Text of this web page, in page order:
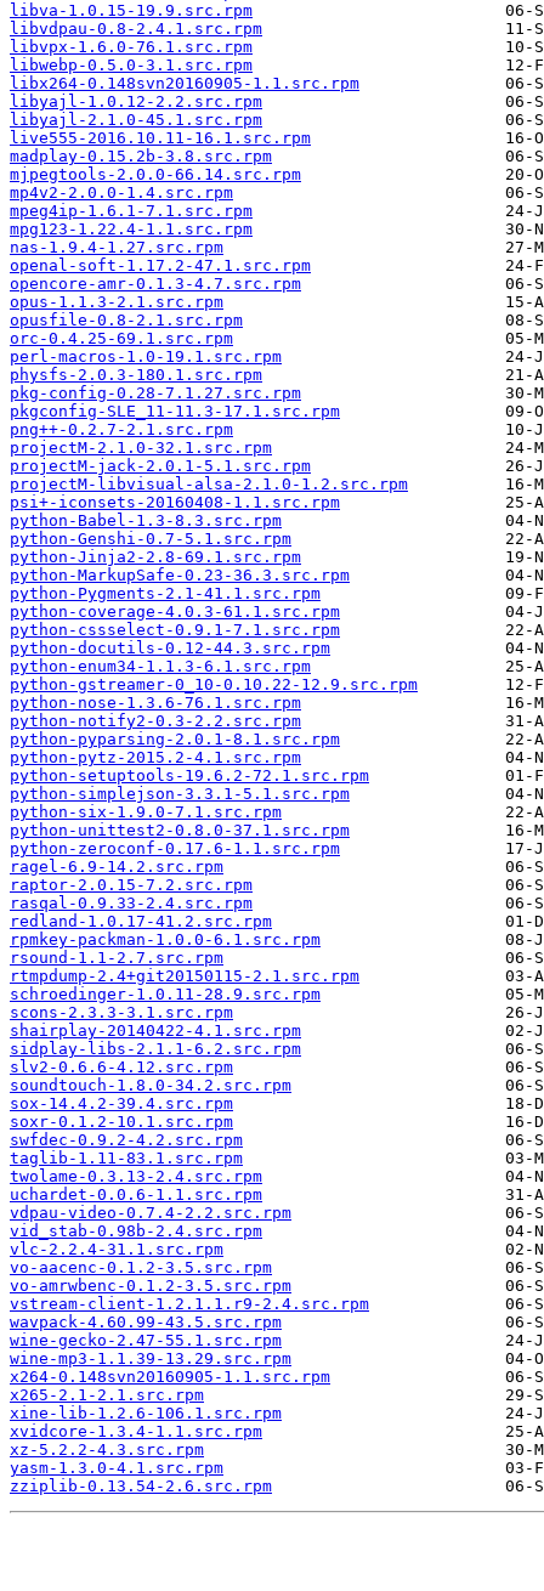
libva-1.0.15-19.9.src.rpm
libvdpau-0.8-2.4.1.src.rpm
libvpx-1.6.0-76.1.src.rpm
libwebp-0.5.0-3.1.src.rpm
libx264-0.148svn20160905-1.1.src.rpm
libyajl-1.0.12-2.2.src.rpm
libyajl-2.1.0-45.1.src.rpm
live555-2016.10.11-16.1.src.rpm
madplay-0.15.2b-3.8.src.rpm
mjpegtools-2.0.0-66.14.src.rpm
mp4v2-2.0.0-1.4.src.rpm
mpeg4ip-1.6.1-7.1.src.rpm
mpg123-1.22.4-1.1.src.rpm
nas-1.9.4-1.27.src.rpm
openal-soft-1.17.2-47.1.src.rpm
opencore-amr-0.1.3-4.7.src.rpm
opus-1.1.3-2.1.src.rpm
opusfile-0.8-2.1.src.rpm
orc-0.4.25-69.1.src.rpm
perl-macros-1.0-19.1.src.rpm
physfs-2.0.3-180.1.src.rpm
pkg-config-0.28-7.1.27.src.rpm
pkgconfig-SLE_11-11.3-17.1.src.rpm
png++-0.2.7-2.1.src.rpm
projectM-2.1.0-32.1.src.rpm
projectM-jack-2.0.1-5.1.src.rpm
projectM-libvisual-alsa-2.1.0-1.2.src.rpm
psi+-iconsets-20160408-1.1.src.rpm
python-Babel-1.3-8.3.src.rpm
python-Genshi-0.7-5.1.src.rpm
python-Jinja2-2.8-69.1.src.rpm
python-MarkupSafe-0.23-36.3.src.rpm
python-Pygments-2.1-41.1.src.rpm
python-coverage-4.0.3-61.1.src.rpm
python-cssselect-0.9.1-7.1.src.rpm
python-docutils-0.12-44.3.src.rpm
python-enum34-1.1.3-6.1.src.rpm
python-gstreamer-0_10-0.10.22-12.9.src.rpm
python-nose-1.3.6-76.1.src.rpm
python-notify2-0.3-2.2.src.rpm
python-pyparsing-2.0.1-8.1.src.rpm
python-pytz-2015.2-4.1.src.rpm
python-setuptools-19.6.2-72.1.src.rpm
python-simplejson-3.3.1-5.1.src.rpm
python-six-1.9.0-7.1.src.rpm
python-unittest2-0.8.0-37.1.src.rpm
python-zeroconf-0.17.6-1.1.src.rpm
ragel-6.9-14.2.src.rpm
raptor-2.0.15-7.2.src.rpm
rasqal-0.9.33-2.4.src.rpm
redland-1.0.17-41.2.src.rpm
rpmkey-packman-1.0.0-6.1.src.rpm
rsound-1.1-2.7.src.rpm
rtmpdump-2.4+git20150115-2.1.src.rpm
schroedinger-1.0.11-28.9.src.rpm
scons-2.3.3-3.1.src.rpm
shairplay-20140422-4.1.src.rpm
sidplay-libs-2.1.1-6.2.src.rpm
slv2-0.6.6-4.12.src.rpm
soundtouch-1.8.0-34.2.src.rpm
sox-14.4.2-39.4.src.rpm
soxr-0.1.2-10.1.src.rpm
swfdec-0.9.2-4.2.src.rpm
taglib-1.11-83.1.src.rpm
twolame-0.3.13-2.4.src.rpm
uchardet-0.0.6-1.1.src.rpm
vdpau-video-0.7.4-2.2.src.rpm
vid_stab-0.98b-2.4.src.rpm
vlc-2.2.4-31.1.src.rpm
vo-aacenc-0.1.2-3.5.src.rpm
vo-amrwbenc-0.1.2-3.5.src.rpm
vstream-client-1.2.1.1.r9-2.4.src.rpm
wavpack-4.60.99-43.5.src.rpm
wine-gecko-2.47-55.1.src.rpm
wine-mp3-1.1.39-13.29.src.rpm
x264-0.148svn20160905-1.1.src.rpm
x265-2.1-2.1.src.rpm
xine-lib-1.2.6-106.1.src.rpm
xvidcore-1.3.4-1.1.src.rpm
xz-5.2.2-4.3.src.rpm
yasm-1.3.0-4.1.src.rpm
zziplib-0.13.54-2.6.src.rpm